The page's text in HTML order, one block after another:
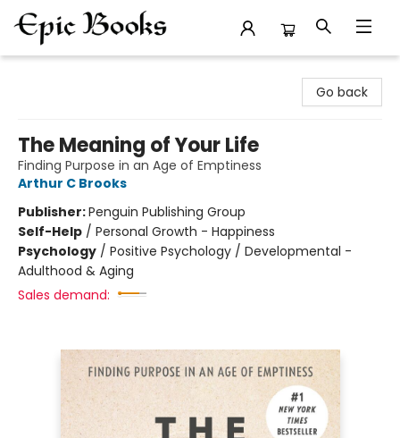
Go back
The Meaning of Your Life
Finding Purpose in an Age of Emptiness
Arthur C Brooks
Publisher:Penguin Publishing Group
Self-Help / Personal Growth - Happiness
Psychology / Positive Psychology / Developmental -
Adulthood & Aging
Sales demand: